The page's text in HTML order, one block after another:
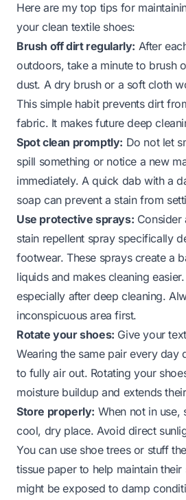
Here are my top tips for
your clean textile shoes:
Brush off dirt regularly: After
outdoors, take a minute to brush
dust. A dry brush or a soft cloth
This simple habit prevents dirt
fabric. It makes future deep
Spot clean promptly: Do not let
spill something or notice a new
immediately. A quick dab with a
soap can prevent a stain from
Use protective sprays: Consider
stain repellent spray specifically
footwear. These sprays create a
liquids and makes cleaning
especially after deep cleaning.
inconspicuous area first.
Rotate your shoes: Give your
Wearing the same pair every day
to fully air out. Rotating your
moisture buildup and extends
Store properly: When not in use,
cool, dry place. Avoid direct
You can use shoe trees or stuff
tissue paper to help maintain their
might be exposed to damp